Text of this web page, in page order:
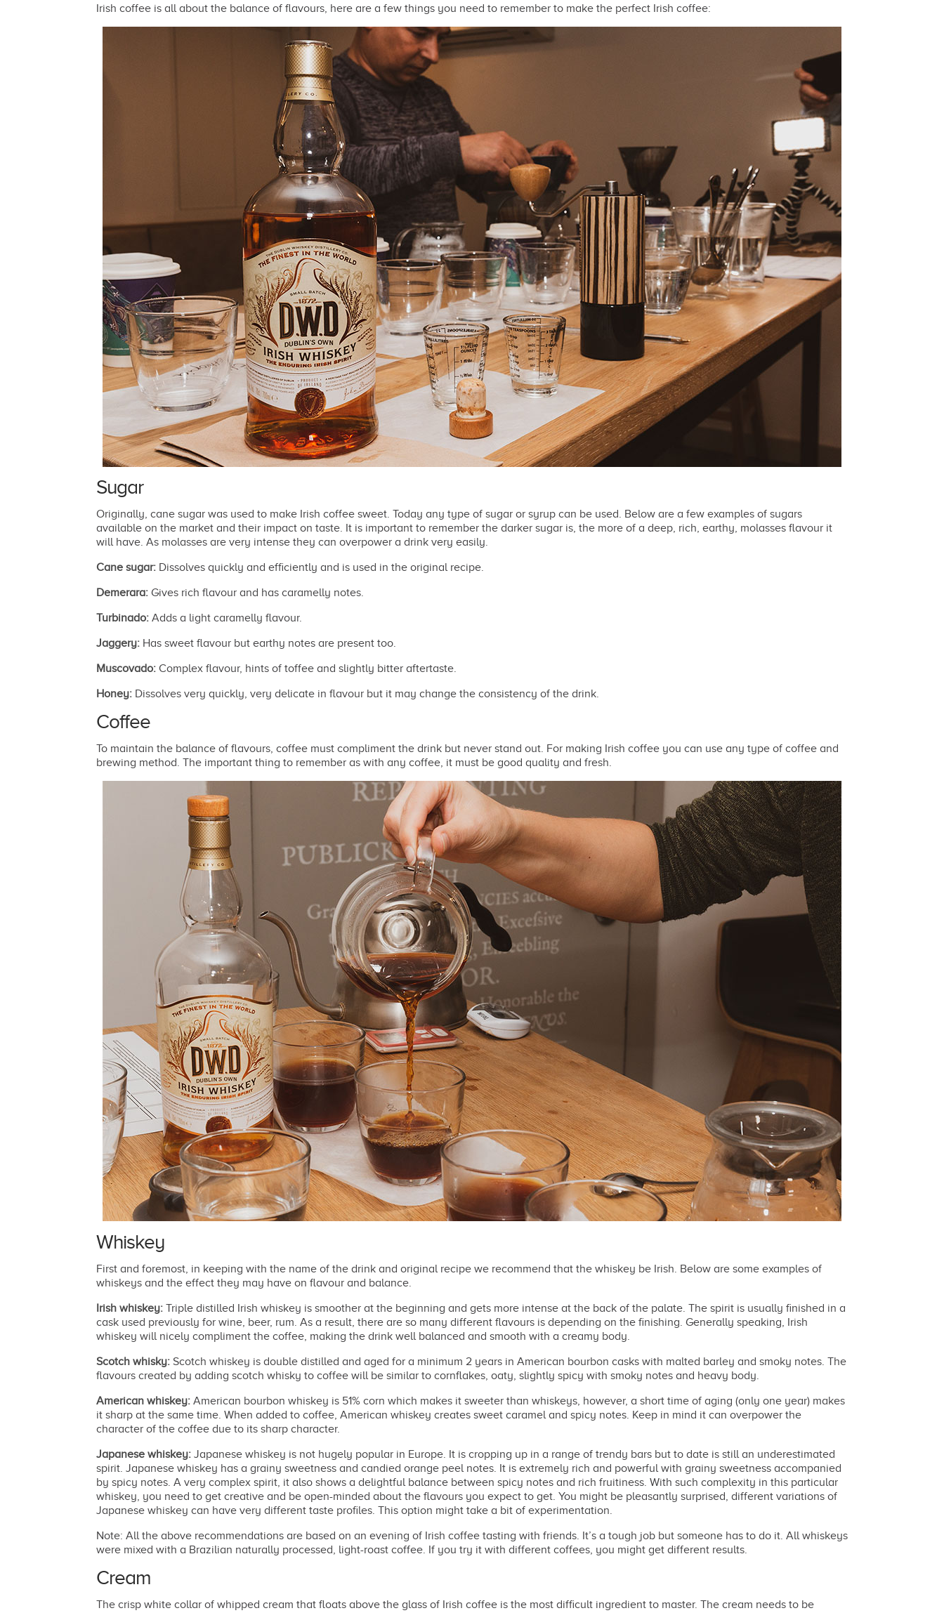
Irish coffee is all about the balance of flavours, here are a few things you need to remember to make the perfect Irish coffee:
Sugar
Originally, cane sugar was used to make Irish coffee sweet. Today any type of sugar or syrup can be used. Below are a few examples of sugars
available on the market and their impact on taste. It is important to remember the darker sugar is, the more of a deep, rich, earthy, molasses flavour it
will have. As molasses are very intense they can overpower a drink very easily.
Cane sugar: Dissolves quickly and efficiently and is used in the original recipe.
Demerara: Gives rich flavour and has caramelly notes.
Turbinado: Adds a light caramelly flavour.
Jaggery: Has sweet flavour but earthy notes are present too.
Muscovado: Complex flavour, hints of toffee and slightly bitter aftertaste.
Honey: Dissolves very quickly, very delicate in flavour but it may change the consistency of the drink.
Coffee
To maintain the balance of flavours, coffee must compliment the drink but never stand out. For making Irish coffee you can use any type of coffee and
brewing method. The important thing to remember as with any coffee, it must be good quality and fresh.
Whiskey
First and foremost, in keeping with the name of the drink and original recipe we recommend that the whiskey be Irish. Below are some examples of
whiskeys and the effect they may have on flavour and balance.
Irish whiskey: Triple distilled Irish whiskey is smoother at the beginning and gets more intense at the back of the palate. The spirit is usually finished in a
cask used previously for wine, beer, rum. As a result, there are so many different flavours is depending on the finishing. Generally speaking, Irish
whiskey will nicely compliment the coffee, making the drink well balanced and smooth with a creamy body.
Scotch whisky: Scotch whiskey is double distilled and aged for a minimum 2 years in American bourbon casks with malted barley and smoky notes. The
flavours created by adding scotch whisky to coffee will be similar to cornflakes, oaty, slightly spicy with smoky notes and heavy body.
American whiskey: American bourbon whiskey is 51% corn which makes it sweeter than whiskeys, however, a short time of aging (only one year) makes
it sharp at the same time. When added to coffee, American whiskey creates sweet caramel and spicy notes. Keep in mind it can overpower the
character of the coffee due to its sharp character.
Japanese whiskey: Japanese whiskey is not hugely popular in Europe. It is cropping up in a range of trendy bars but to date is still an underestimated
spirit. Japanese whiskey has a grainy sweetness and candied orange peel notes. It is extremely rich and powerful with grainy sweetness accompanied
by spicy notes. A very complex spirit, it also shows a delightful balance between spicy notes and rich fruitiness. With such complexity in this particular
whiskey, you need to get creative and be open-minded about the flavours you expect to get. You might be pleasantly surprised, different variations of
Japanese whiskey can have very different taste profiles. This option might take a bit of experimentation.
Note: All the above recommendations are based on an evening of Irish coffee tasting with friends. It’s a tough job but someone has to do it. All whiskeys
were mixed with a Brazilian naturally processed, light-roast coffee. If you try it with different coffees, you might get different results.
Cream
The crisp white collar of whipped cream that floats above the glass of Irish coffee is the most difficult ingredient to master. The cream needs to be